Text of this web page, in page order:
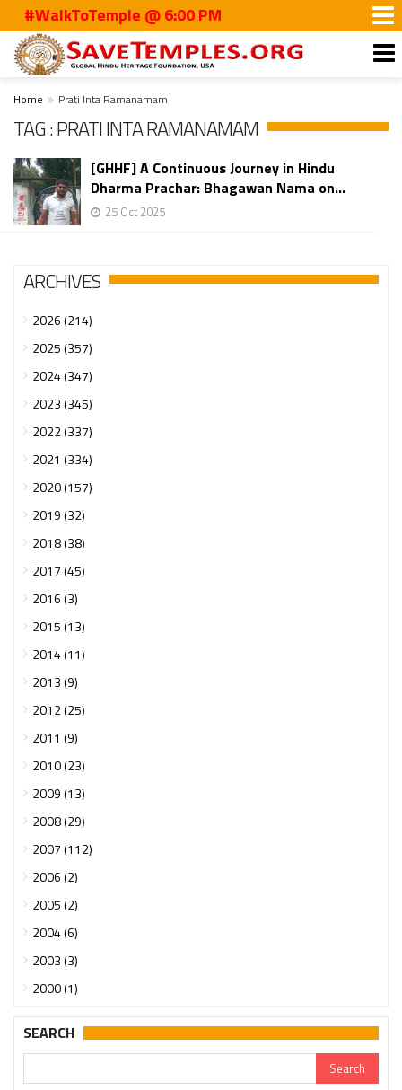
#WalkToTemple @ 6:00 PM
Home Prati Inta Ramanamam
TAG : PRATI INTA RAMANAMAM
[GHHF] A Continuous Journey in Hindu
Dharma Prachar: Bhagawan Nama on...
25 Oct 2025
ARCHIVES
2026 (214)
2025 (357)
2024 (347)
2023 (345)
2022 (337)
2021 (334)
2020 (157)
2019 (32)
2018 (38)
2017 (45)
2016 (3)
2015 (13)
2014 (11)
2013 (9)
2012 (25)
2011 (9)
2010 (23)
2009 (13)
2008 (29)
2007 (112)
2006 (2)
2005 (2)
2004 (6)
2003 (3)
2000 (1)
SEARCH